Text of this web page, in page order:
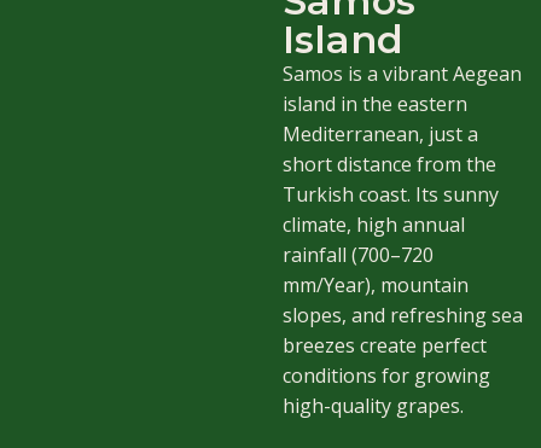
Island
Samos is a vibrant Aegean
island in the eastern
Mediterranean, just a
short distance from the
Turkish coast. Its sunny
climate, high annual
rainfall (700–720
mm/Year), mountain
slopes, and refreshing sea
breezes create perfect
conditions for growing
high-quality grapes.